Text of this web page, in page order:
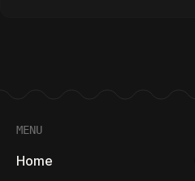
MENU
Home